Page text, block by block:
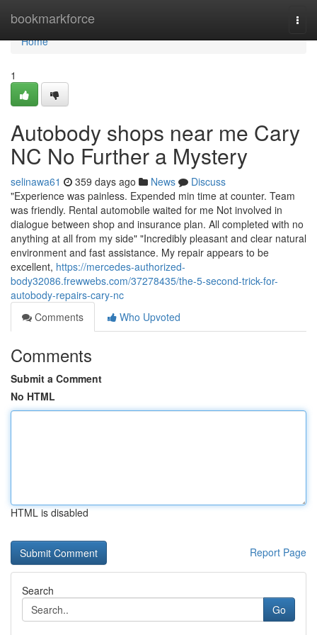
bookmarkforce
Home
Home
1
Autobody shops near me Cary
NC No Further a Mystery
selinawa61 359 days ago News
Discuss
"Experience was painless. Expended min time at counter. Team
was friendly. Rental automobile waited for me Not involved in
dialogue between shop and insurance plan. All completed with no
anything at all from my side" "Incredibly pleasant and clear natural
environment and fast assistance. My repair appears to be
excellent, https://mercedes-authorized-
body32086.frewwebs.com/37278435/the-5-second-trick-for-
autobody-repairs-cary-nc
Comments
Who Upvoted
Comments
Submit a Comment
No HTML
HTML is disabled
Report Page
Search
Go